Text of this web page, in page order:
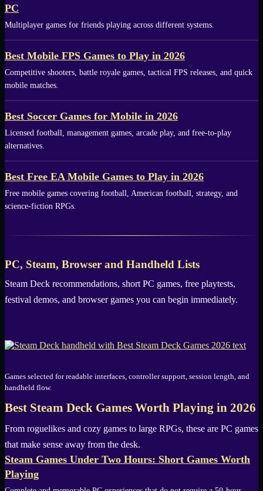
PC
Multiplayer games for friends playing across different systems.
Best Mobile FPS Games to Play in 2026
Competitive shooters, battle royale games, tactical FPS releases, and quick
mobile matches.
Best Soccer Games for Mobile in 2026
Licensed football, management games, arcade play, and free-to-play
alternatives.
Best Free EA Mobile Games to Play in 2026
Free mobile games covering football, American football, strategy, and
science-fiction RPGs.
PC, Steam, Browser and Handheld Lists
Steam Deck recommendations, short PC games, free playtests,
festival demos, and browser games you can begin immediately.
Games selected for readable interfaces, controller support, session length, and
handheld flow.
Best Steam Deck Games Worth Playing in 2026
From roguelikes and cozy games to large RPGs, these are PC games
that make sense away from the desk.
Steam Games Under Two Hours: Short Games Worth
Playing